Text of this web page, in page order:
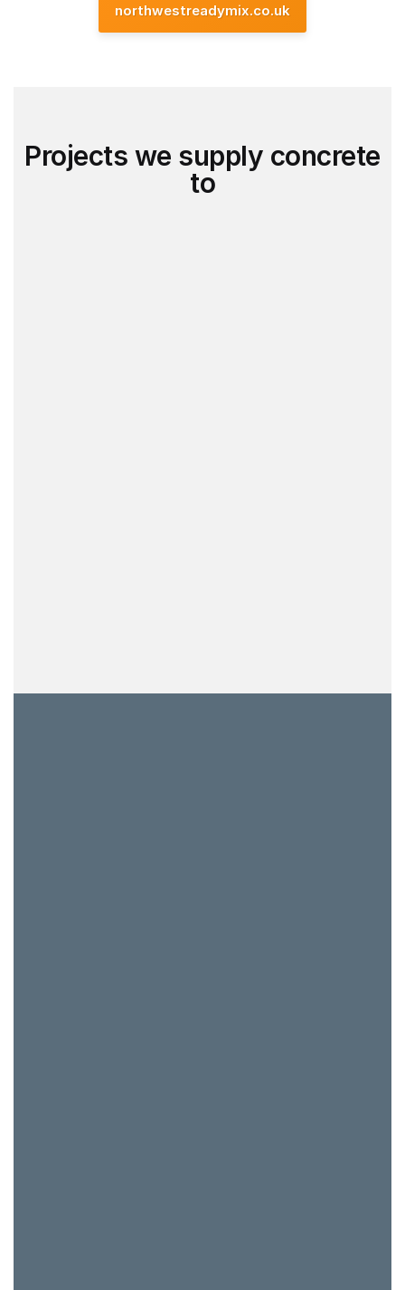
northwestreadymix.co.uk
Projects we supply concrete
to